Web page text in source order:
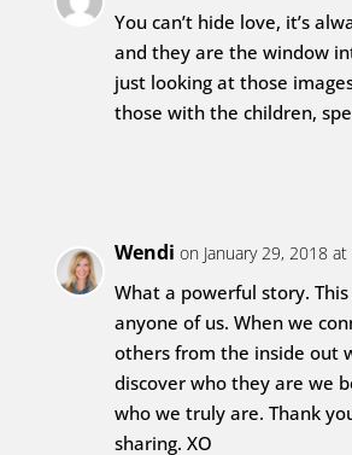
You can’t hide love, it’s
and they are the window
just looking at those
those with the children,
Wendi on January 29, 2018
What a powerful story.
anyone of us. When we
others from the inside out
discover who they are we
who we truly are. Thank
sharing. XO